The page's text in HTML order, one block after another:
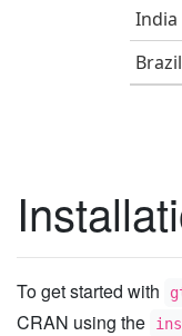
India
Brazil
To get started with
CRAN using the